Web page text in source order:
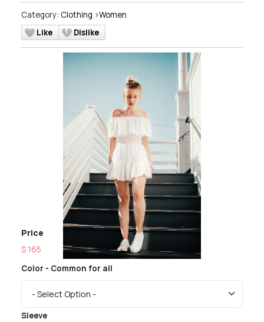
Category: Clothing >Women
Like
Dislike
Price
$ 165
Color - Common for all
Sleeve